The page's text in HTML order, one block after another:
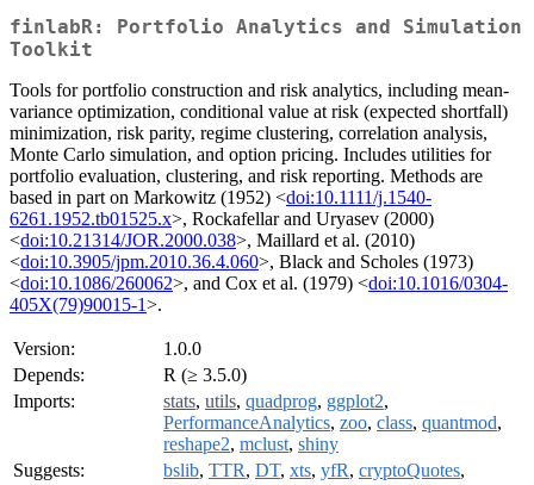
finlabR: Portfolio Analytics and Simulation
Toolkit
Tools for portfolio construction and risk analytics, including mean-
variance optimization, conditional value at risk (expected shortfall)
minimization, risk parity, regime clustering, correlation analysis,
Monte Carlo simulation, and option pricing. Includes utilities for
portfolio evaluation, clustering, and risk reporting. Methods are
based in part on Markowitz (1952) <doi:10.1111/j.1540-
6261.1952.tb01525.x>, Rockafellar and Uryasev (2000)
<doi:10.21314/JOR.2000.038>, Maillard et al. (2010)
<doi:10.3905/jpm.2010.36.4.060>, Black and Scholes (1973)
<doi:10.1086/260062>, and Cox et al. (1979) <doi:10.1016/0304-
405X(79)90015-1>.
Version:
1.0.0
Depends:
R (≥ 3.5.0)
Imports:
stats, utils, quadprog, ggplot2,
PerformanceAnalytics, zoo, class, quantmod,
reshape2, mclust, shiny
Suggests:
bslib, TTR, DT, xts, yfR, cryptoQuotes,